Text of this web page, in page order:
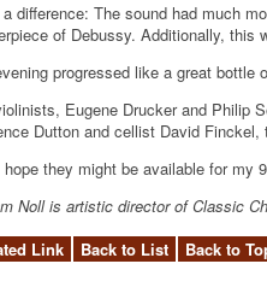
difference: The sound had much
of Debussy. Additionally, this
progressed like a great
Eugene Drucker and Philip
Dutton and cellist David
they might be available for my
Noll is artistic director of Classic
Link
Back to List Back to